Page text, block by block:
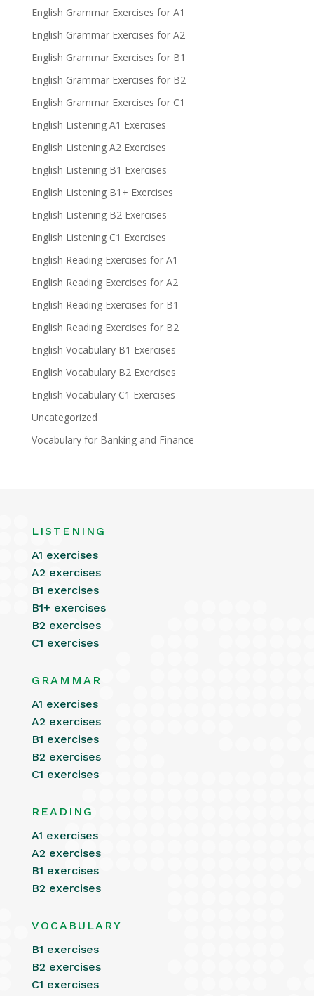
English Grammar Exercises for A1
English Grammar Exercises for A2
English Grammar Exercises for B1
English Grammar Exercises for B2
English Grammar Exercises for C1
English Listening A1 Exercises
English Listening A2 Exercises
English Listening B1 Exercises
English Listening B1+ Exercises
English Listening B2 Exercises
English Listening C1 Exercises
English Reading Exercises for A1
English Reading Exercises for A2
English Reading Exercises for B1
English Reading Exercises for B2
English Vocabulary B1 Exercises
English Vocabulary B2 Exercises
English Vocabulary C1 Exercises
Uncategorized
Vocabulary for Banking and Finance
LISTENING
A1 exercises
A2 exercises
B1 exercises
B1+ exercises
B2 exercises
C1 exercises
GRAMMAR
A1 exercises
A2 exercises
B1 exercises
B2 exercises
C1 exercises
READING
A1 exercises
A2 exercises
B1 exercises
B2 exercises
VOCABULARY
B1 exercises
B2 exercises
C1 exercises